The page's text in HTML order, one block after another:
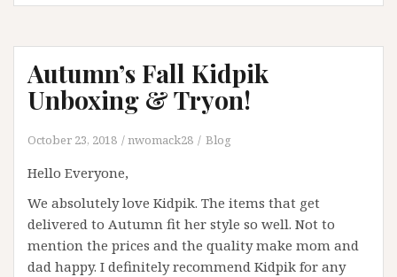
Autumn’s Fall Kidpik
Unboxing & Tryon!
October 23, 2018 nwomack28 Blog
Hello Everyone,
We absolutely love Kidpik. The items that get
delivered to Autumn fit her style so well. Not to
mention the prices and the quality make mom and
dad happy. I definitely recommend Kidpik for any